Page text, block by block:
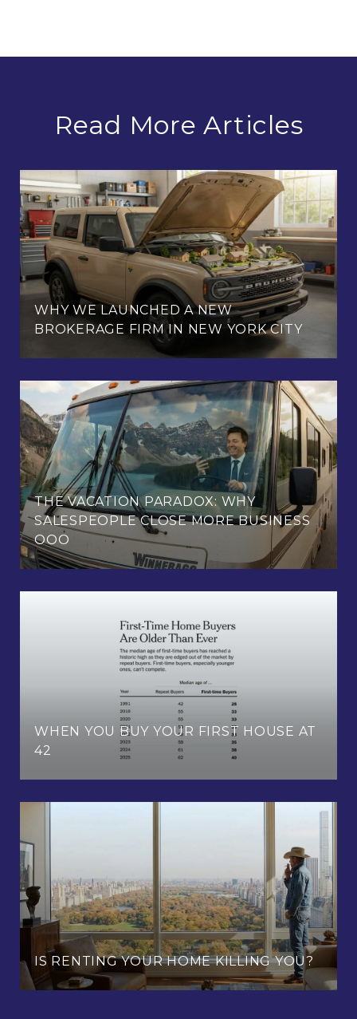
Read More Articles
WHY WE LAUNCHED A NEW
BROKERAGE FIRM IN NEW YORK CITY
THE VACATION PARADOX: WHY
SALESPEOPLE CLOSE MORE BUSINESS
OOO
WHEN YOU BUY YOUR FIRST HOUSE AT
42
IS RENTING YOUR HOME KILLING YOU?